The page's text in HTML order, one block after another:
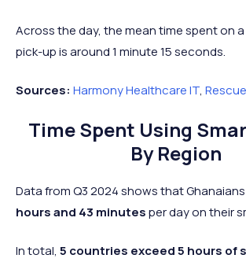
2 to 10 Minutes 15
Across the day, the mean time spent on
pick-up is around 1 minute 15 seconds.
Sources: Harmony Healthcare IT,
Time Spent Using
By Region
Data from Q3 2024 shows that
hours and 43 minutesper day on their
In total, 5 countries exceed 5 hours of